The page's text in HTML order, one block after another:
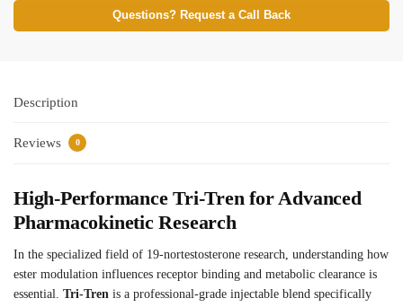
Questions? Request a Call Back
Description
Reviews 0
High-Performance Tri-Tren for Advanced
Pharmacokinetic Research
In the specialized field of 19-nortestosterone research, understanding how
ester modulation influences receptor binding and metabolic clearance is
essential. Tri-Tren is a professional-grade injectable blend specifically